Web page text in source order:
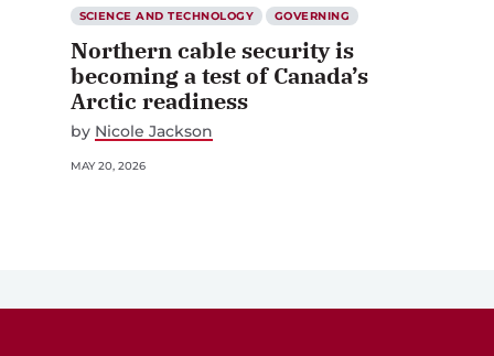
SCIENCE AND TECHNOLOGY GOVERNING
Northern cable security is
becoming a test of Canada’s
Arctic readiness
by Nicole Jackson
MAY 20, 2026